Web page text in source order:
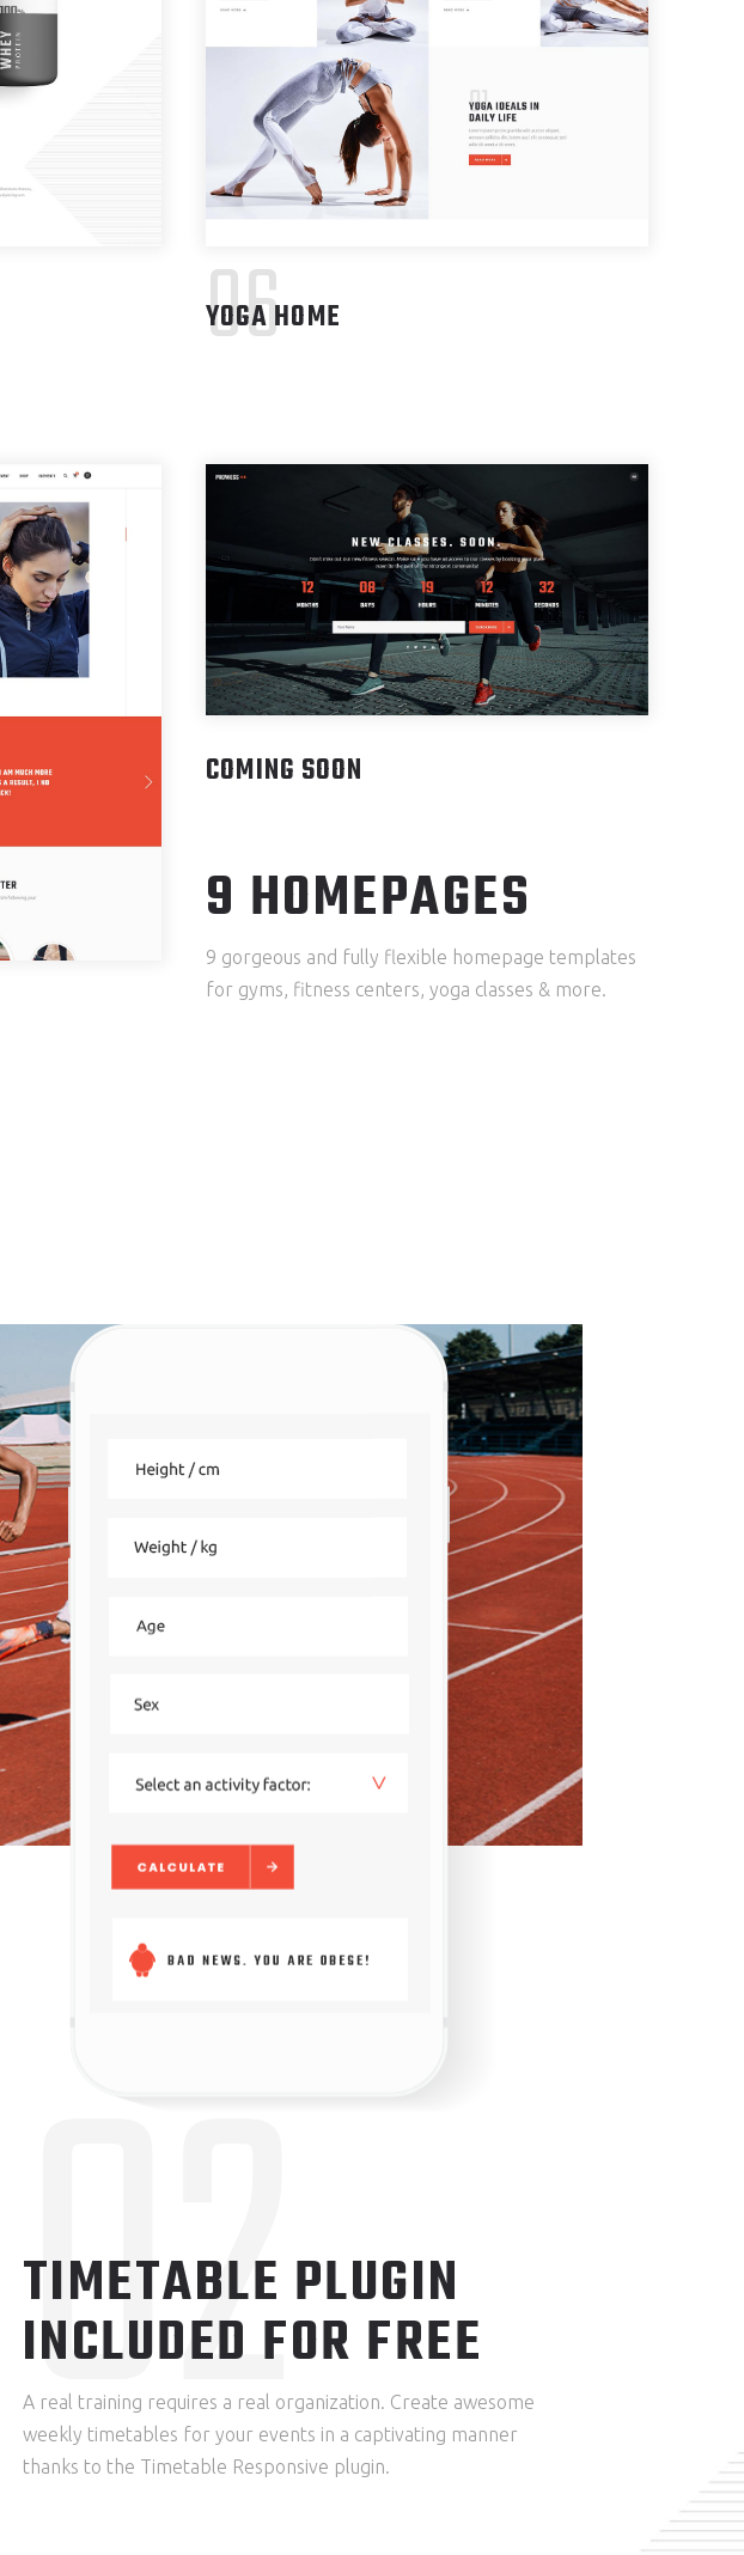
YOGA HOME
06
COMING SOON
9 HOMEPAGES
9 gorgeous and fully flexible homepage templates
for gyms, fitness centers, yoga classes & more.
TIMETABLE PLUGIN
INCLUDED FOR FREE
02
A real training requires a real organization. Create awesome
weekly timetables for your events in a captivating manner
thanks to the Timetable Responsive plugin.